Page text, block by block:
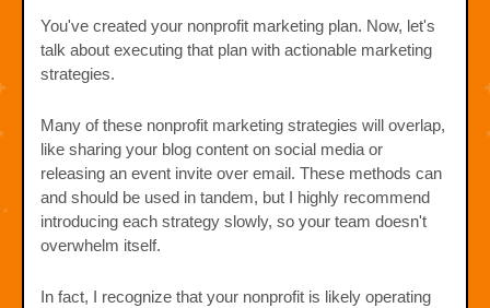
You've created your nonprofit marketing plan. Now, let's
talk about executing that plan with actionable marketing
strategies.
Many of these nonprofit marketing strategies will overlap,
like sharing your blog content on social media or
releasing an event invite over email. These methods can
and should be used in tandem, but I highly recommend
introducing each strategy slowly, so your team doesn't
overwhelm itself.
In fact, I recognize that your nonprofit is likely operating